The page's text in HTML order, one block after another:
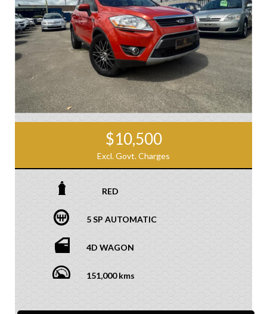
$10,500
Excl. Govt. Charges
RED
5 SP AUTOMATIC
4D WAGON
151,000 kms